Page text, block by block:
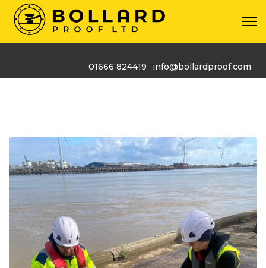
01666 824419 info@bollardproof.com